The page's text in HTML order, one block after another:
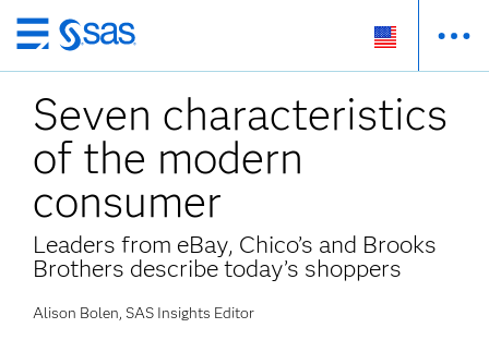
Skip
to
main
content
Seven characteristics
of the modern
consumer
Leaders from eBay, Chico’s and Brooks
Brothers describe today’s shoppers
Alison Bolen, SAS Insights Editor